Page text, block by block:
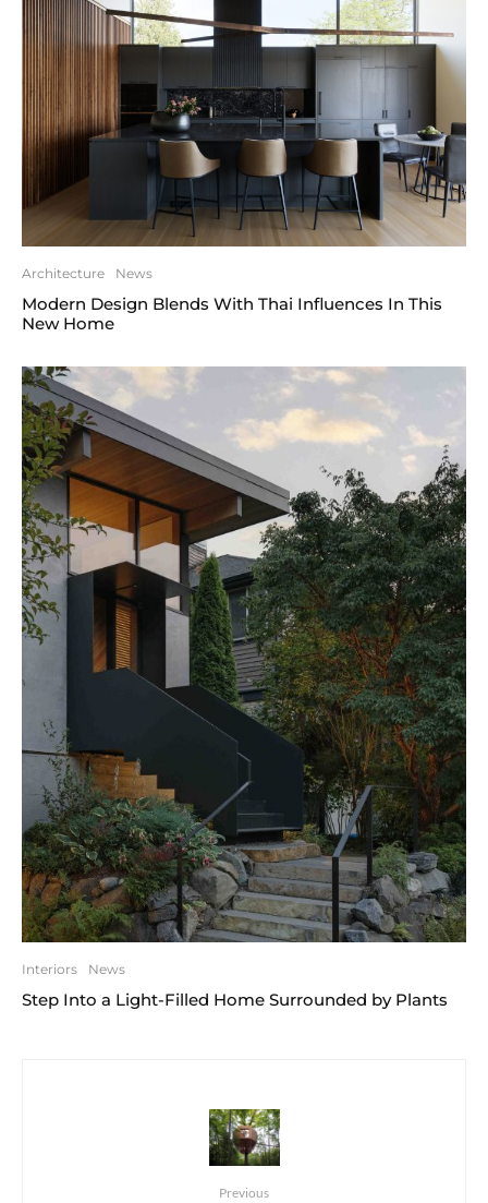
Architecture News
Modern Design Blends With Thai Influences In This
New Home
Interiors News
Step Into a Light-Filled Home Surrounded by Plants
Previous